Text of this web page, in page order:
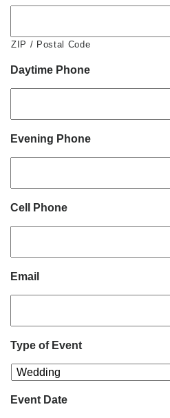
ZIP / Postal Code
Daytime Phone
Evening Phone
Cell Phone
Email
Type of Event
Event Date